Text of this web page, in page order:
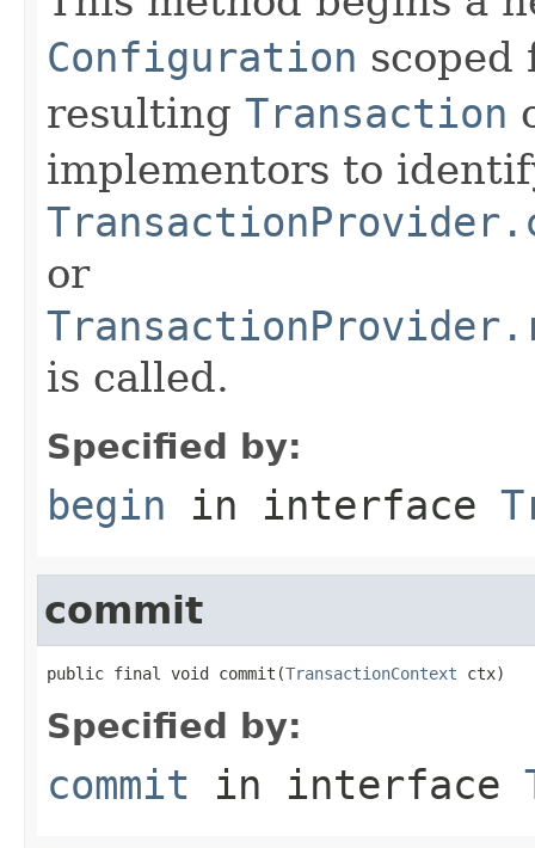
Configuration
resulting Transaction
implementors to
or
is called.
Specified by:
begin in interface
commit
public final void commit(TransactionContext ctx)
Specified by:
commit in interface